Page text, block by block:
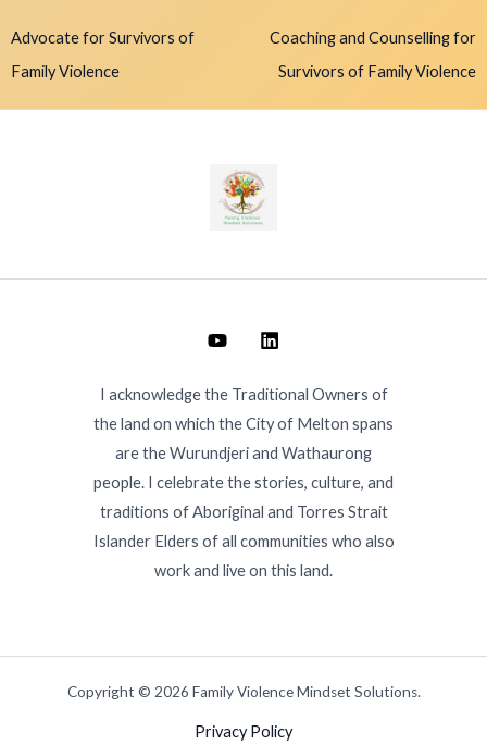
Advocate for Survivors of
Family Violence
Coaching and Counselling for
Survivors of Family Violence
I acknowledge the Traditional Owners of
the land on which the City of Melton spans
are the Wurundjeri and Wathaurong
people. I celebrate the stories, culture, and
traditions of Aboriginal and Torres Strait
Islander Elders of all communities who also
work and live on this land.
Copyright © 2026 Family Violence Mindset Solutions.
Privacy Policy